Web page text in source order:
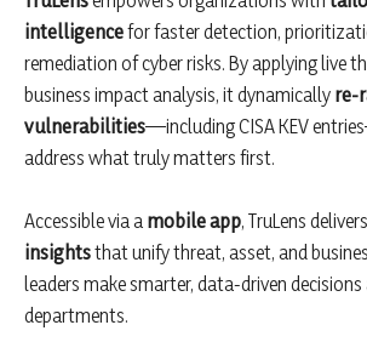
intelligencefor faster detection,
remediation of cyber risks. By applying live
business impact analysis, it dynamically re-
vulnerabilities—including CISA KEV
address what truly matters first.
Accessible via a mobile app, TruLens delivers
insightsthat unify threat, asset, and
leaders make smarter, data-driven decisions
departments.